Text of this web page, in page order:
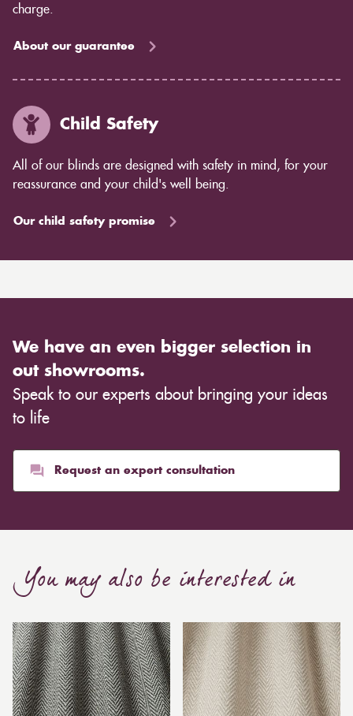
charge.
About our guarantee
Child Safety
All of our blinds are designed with safety in mind, for your
reassurance and your child's well being.
Our child safety promise
We have an even bigger selection in
out showrooms.
Speak to our experts about bringing your ideas
to life
Request an expert consultation
You may also be interested in